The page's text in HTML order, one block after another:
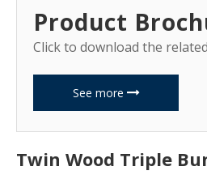
Product
Click to download the
See more
Twin Wood Triple